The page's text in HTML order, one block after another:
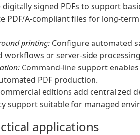
digitally signed PDFs to support
PDF/A-compliant files for long-
printing: Configure automated
workflows or server-side
Command-line support
PDF production.
editions add centralized
support suitable for managed
applications